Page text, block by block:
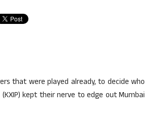
that were played already, to decide who
kept their nerve to edge out Mumbai